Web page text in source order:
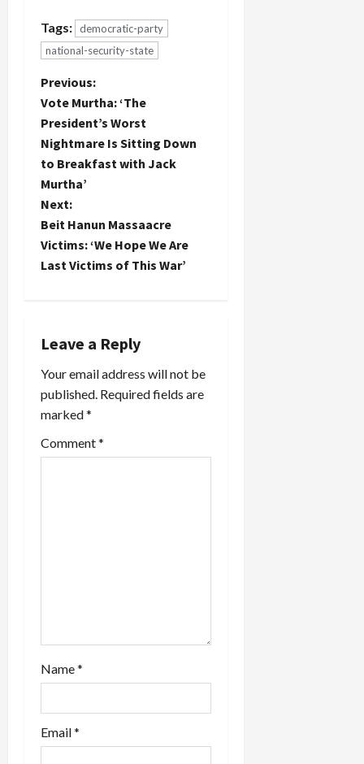
ticket in a
column in
today's N.Y.
decide that
Obama’s
pick of
Biden
making…
Tags: democratic-party
national-security-state
P
o
s
t
n
a
g
a
t
i
Previous:
Vote Murtha: ‘The
President’s Worst
Nightmare Is Sitting Down
to Breakfast with Jack
Murtha’
Next:
Beit Hanun Massaacre
Victims: ‘We Hope We Are
Last Victims of This War’
Leave a Reply
Your email address will not be
published. Required fields are
marked*
Comment*
Name*
Email*